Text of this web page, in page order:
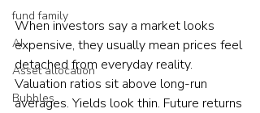
fund family
AI
Asset allocation
Bubbles
When investors say a market looks
expensive, they usually mean prices feel
detached from everyday reality.
Valuation ratios sit above long-run
averages. Yields look thin. Future returns